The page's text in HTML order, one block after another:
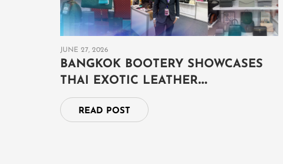
JUNE 27, 2026
BANGKOK BOOTERY SHOWCASES
THAI EXOTIC LEATHER
CRAFTSMANSHIP AT THAILAND
GRAND FAIR 2026 IN BRUNEI
READ POST